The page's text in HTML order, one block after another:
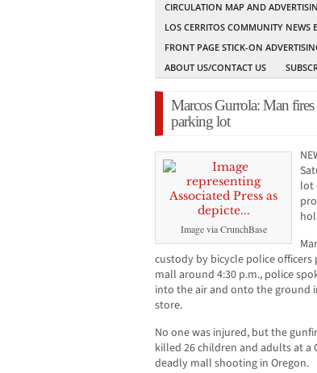
CIRCULATION MAP AND
LOS CERRITOS COMMUNITY NEWS
FRONT PAGE STICK-ON
ABOUT US/CONTACT US
Marcos Gurrola: Man
parking lot
Image via CrunchBase
lot
custody by bicycle police
mall around 4:30 p.m., police
into the air and onto the ground
store.
No one was injured, but the
killed 26 children and adults at a
deadly mall shooting in Oregon.